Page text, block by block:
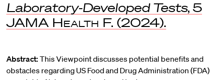
Laboratory-Developed Tests, 5
JAMA Health F. (2024).
Abstract: This Viewpoint discusses potential benefits and
obstacles regarding US Food and Drug Administration (FDA)